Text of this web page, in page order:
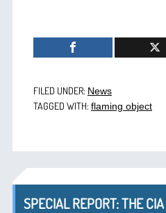
FILED UNDER: News
TAGGED WITH: flaming object
SPECIAL REPORT: THE